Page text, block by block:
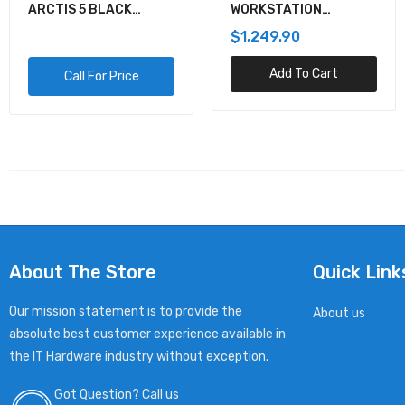
ARCTIS 5 BLACK
Call For Price
WORKSTATION
$1,249.90
Add To Cart
About The Store
Our mission statement is to provide the
absolute best customer experience available in
the IT Hardware industry without exception.
Got Question? Call us
Quick
About us